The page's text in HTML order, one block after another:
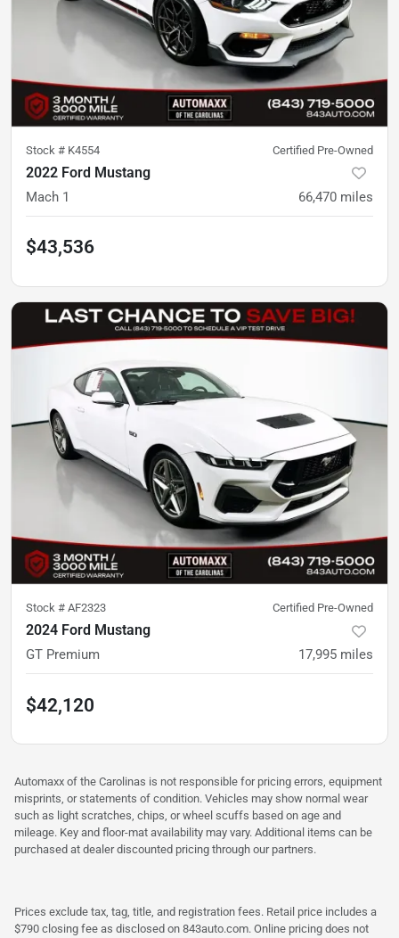
Stock # K4554 Certified Pre-Owned
2022 Ford Mustang
Mach 1 66,470 miles
$43,536
Stock # AF2323 Certified Pre-Owned
2024 Ford Mustang
GT Premium 17,995 miles
$42,120
Automaxx of the Carolinas is not responsible for pricing errors, equipment
misprints, or statements of condition. Vehicles may show normal wear
such as light scratches, chips, or wheel scuffs based on age and
mileage. Key and floor-mat availability may vary. Additional items can be
purchased at dealer discounted pricing through our partners.
Prices exclude tax, tag, title, and registration fees. Retail price includes a
$790 closing fee as disclosed on 843auto.com. Online pricing does not